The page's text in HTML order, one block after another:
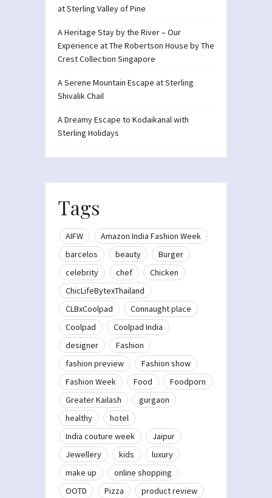
at Sterling Valley of Pine
A Heritage Stay by the River – Our
Experience at The Robertson House by The
Crest Collection Singapore
A Serene Mountain Escape at Sterling
Shivalik Chail
A Dreamy Escape to Kodaikanal with
Sterling Holidays
Tags
AIFW
Amazon India Fashion Week
barcelos
beauty
Burger
celebrity
chef
Chicken
ChicLifeBytexThailand
CLBxCoolpad
Connaught place
Coolpad
Coolpad India
designer
Fashion
fashion preview
Fashion show
Fashion Week
Food
Foodporn
Greater Kailash
gurgaon
healthy
hotel
India couture week
Jaipur
Jewellery
kids
luxury
make up
online shopping
OOTD
Pizza product review